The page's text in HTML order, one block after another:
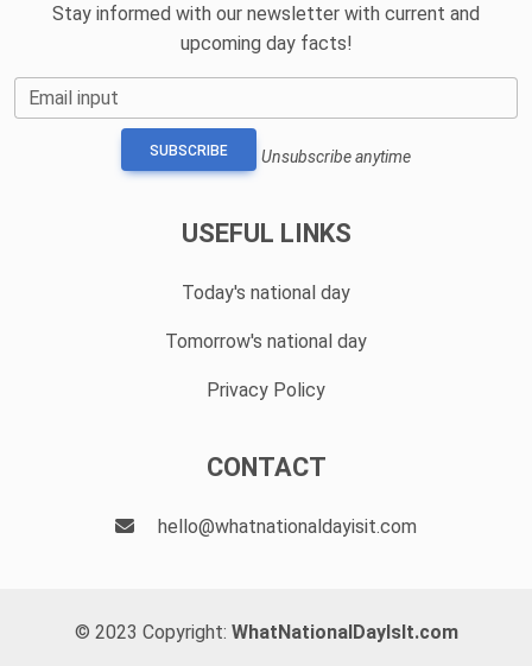
Stay informed with our newsletter with current and
upcoming day facts!
Email input
SUBSCRIBE Unsubscribe anytime
USEFUL LINKS
Today's national day
Tomorrow's national day
Privacy Policy
CONTACT
hello@whatnationaldayisit.com
© 2023 Copyright: WhatNationalDayIsIt.com